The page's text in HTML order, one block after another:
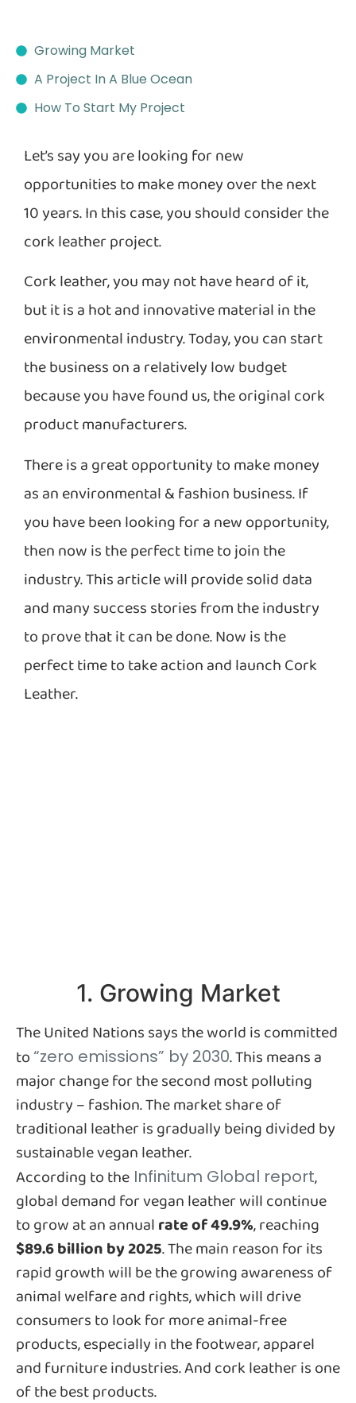
Growing Market
A Project In A Blue Ocean
How To Start My Project
Let’s say you are looking for new
opportunities to make money over the next
10 years. In this case, you should consider the
cork leather project.
Cork leather, you may not have heard of it,
but it is a hot and innovative material in the
environmental industry. Today, you can start
the business on a relatively low budget
because you have found us, the original cork
product manufacturers.
There is a great opportunity to make money
as an environmental & fashion business. If
you have been looking for a new opportunity,
then now is the perfect time to join the
industry. This article will provide solid data
and many success stories from the industry
to prove that it can be done. Now is the
perfect time to take action and launch Cork
Leather.
1. Growing Market
The United Nations says the world is committed
to“zero emissions” by 2030. This means a
major change for the second most polluting
industry – fashion. The market share of
traditional leather is gradually being divided by
sustainable vegan leather.
According to the Infinitum Global report,
global demand for vegan leather will continue
to grow at an annualrate of 49.9%, reaching
$89.6 billion by 2025. The main reason for its
rapid growth will be the growing awareness of
animal welfare and rights, which will drive
consumers to look for more animal-free
products, especially in the footwear, apparel
and furniture industries. And cork leather is one
of the best products.